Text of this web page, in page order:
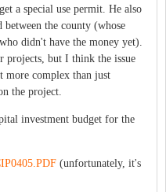
a special use permit. He also
between the county (whose
didn't have the money yet).
projects, but I think the issue
more complex than just
the project.
investment budget for the
(unfortunately, it's